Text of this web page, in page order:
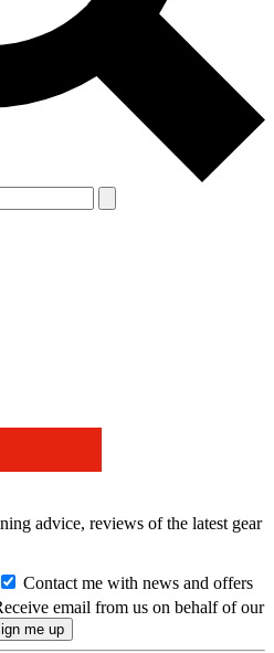
advice, reviews of the latest gear
Contact me with news and offers
email from us on behalf of our